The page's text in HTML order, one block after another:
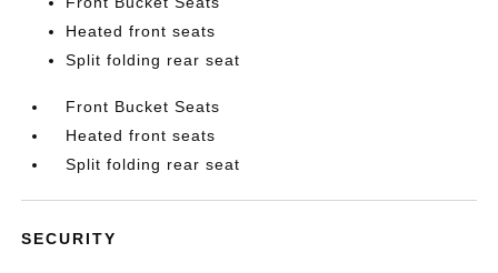
Heated front seats
Split folding rear seat
Front Bucket Seats
Heated front seats
Split folding rear seat
SECURITY